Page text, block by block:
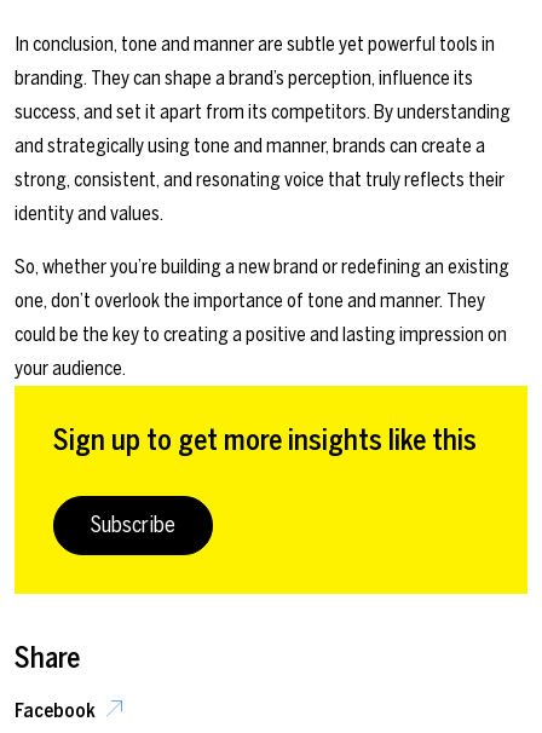
In conclusion, tone and manner are subtle yet powerful tools in
branding. They can shape a brand’s perception, influence its
success, and set it apart from its competitors. By understanding
and strategically using tone and manner, brands can create a
strong, consistent, and resonating voice that truly reflects their
identity and values.
So, whether you’re building a new brand or redefining an existing
one, don’t overlook the importance of tone and manner. They
could be the key to creating a positive and lasting impression on
your audience.
Sign up to get more insights like this
Subscribe
Share
Facebook